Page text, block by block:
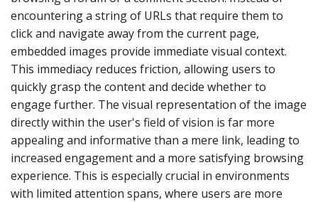
encountering a string of URLs that require them to
click and navigate away from the current page,
embedded images provide immediate visual context.
This immediacy reduces friction, allowing users to
quickly grasp the content and decide whether to
engage further. The visual representation of the image
directly within the user's field of vision is far more
appealing and informative than a mere link, leading to
increased engagement and a more satisfying browsing
experience. This is especially crucial in environments
with limited attention spans, where users are more